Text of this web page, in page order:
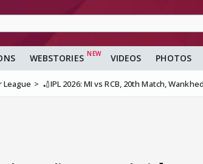
WEBSTORIES VIDEOS PHOTOS
League 🏏IPL 2026: MI vs RCB, 20th Match,